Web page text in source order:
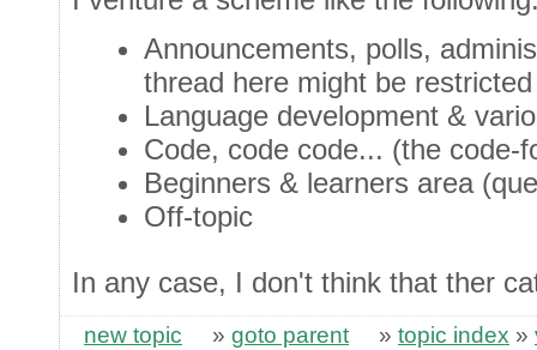
Announcements, polls,
thread here might be
Language development &
Code, code code... (the code-
Beginners & learners area
Off-topic
In any case, I don't think that ther
new topic » goto parent » topic index »